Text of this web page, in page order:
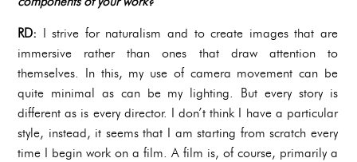
RD: I strive for naturalism and to create images that are
immersive rather than ones that draw attention to
themselves. In this, my use of camera movement can be
quite minimal as can be my lighting. But every story is
different as is every director. I don’t think I have a particular
style, instead, it seems that I am starting from scratch every
time I begin work on a film. A film is, of course, primarily a